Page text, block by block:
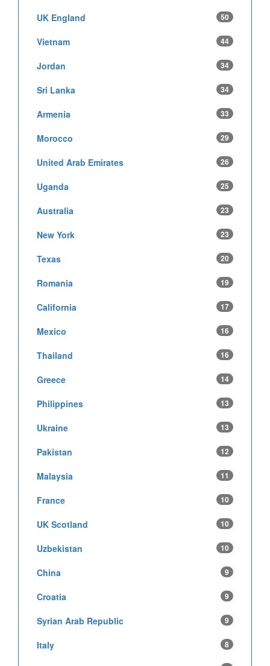
UK England 50
Vietnam 44
Jordan 34
Sri Lanka 34
Armenia 33
Morocco 29
United Arab Emirates 26
Uganda 25
Australia 23
New York 23
Texas 20
Romania 19
California 17
Mexico 16
Thailand 16
Greece 14
Philippines 13
Ukraine 13
Pakistan 12
Malaysia 11
France 10
UK Scotland 10
Uzbekistan 10
China 9
Croatia 9
Syrian Arab Republic 9
Italy 8